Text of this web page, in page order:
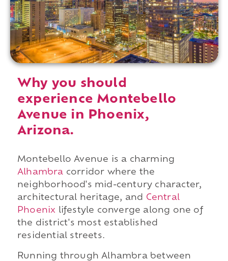
Why you should
experience Montebello
Avenue in Phoenix,
Arizona.
Montebello Avenue is a charming
Alhambra corridor where the
neighborhood's mid-century character,
architectural heritage, and Central
Phoenix lifestyle converge along one of
the district's most established
residential streets.
Running through Alhambra between